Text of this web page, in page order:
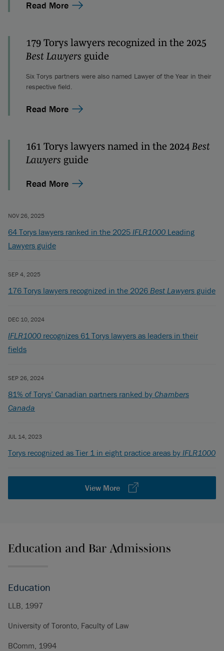
Read More
179 Torys lawyers recognized in the 2025
Best Lawyers guide
Six Torys partners were also named Lawyer of the Year in their
respective field.
Read More
161 Torys lawyers named in the 2024 Best
Lawyers guide
Read More
NOV 26, 2025
64 Torys lawyers ranked in the 2025 IFLR1000 Leading
Lawyers guide
SEP 4, 2025
176 Torys lawyers recognized in the 2026 Best Lawyers guide
DEC 10, 2024
IFLR1000 recognizes 61 Torys lawyers as leaders in their
fields
SEP 26, 2024
81% of Torys’ Canadian partners ranked by Chambers
Canada
JUL 14, 2023
Torys recognized as Tier 1 in eight practice areas by IFLR1000
View More
Education and Bar Admissions
Education
LLB, 1997
University of Toronto, Faculty of Law
BComm, 1994